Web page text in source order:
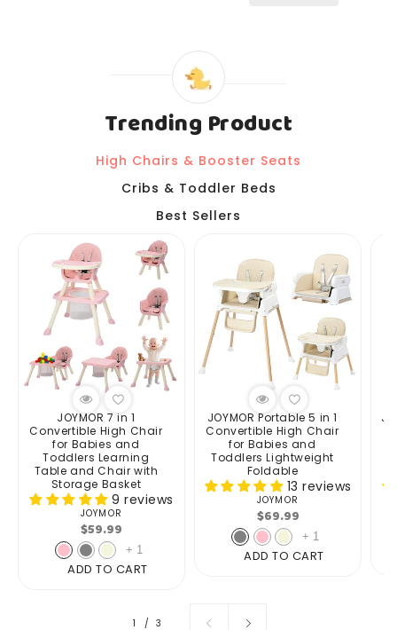
Trending Product
High Chairs & Booster Seats
Cribs & Toddler Beds
Best Sellers
JOYMOR 7 in 1
Convertible High Chair
for Babies and
Toddlers Learning
Table and Chair with
Storage Basket
9 reviews
Vendor:
JOYMOR
Regular
price
$59.99
+ 1
ADD TO CART
JOYMOR Portable 5 in 1
Convertible High Chair
for Babies and
Toddlers Lightweight
Foldable
13 reviews
Vendor:
JOYMOR
Regular
price
$69.99
+ 1
ADD TO CART
1 / of
3